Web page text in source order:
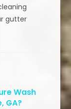
gutter
Wash
GA?